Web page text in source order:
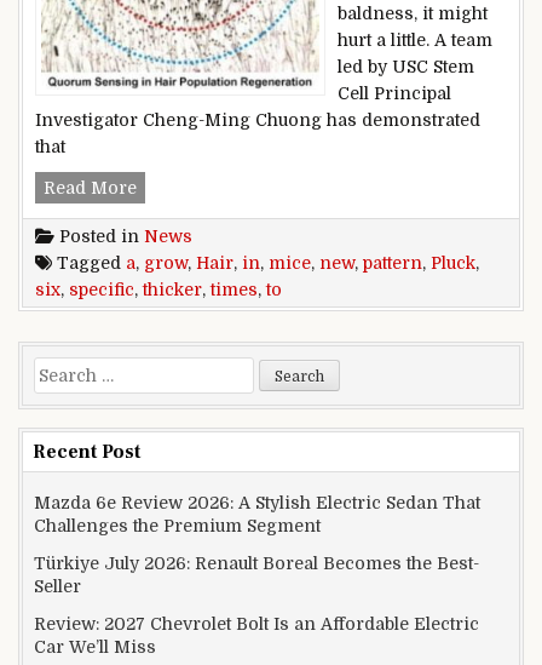
baldness, it might
hurt a little. A team
led by USC Stem
Cell Principal
Investigator Cheng-Ming Chuong has demonstrated
that
Read MorePluck hair in a specific pattern to grow new
Posted in News
Tagged a, grow, Hair, in, mice, new, pattern, Pluck,
six, specific,thicker,times,to
Search for:
Recent Post
Mazda 6e Review 2026: A Stylish Electric Sedan That
Challenges the Premium Segment
Türkiye July 2026: Renault Boreal Becomes the Best-
Seller
Review: 2027 Chevrolet Bolt Is an Affordable Electric
Car We’ll Miss